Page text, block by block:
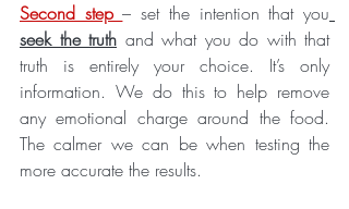
Second step – set the intention that you
seek the truth and what you do with that
truth is entirely your choice. It’s only
information. We do this to help remove
any emotional charge around the food.
The calmer we can be when testing the
more accurate the results.